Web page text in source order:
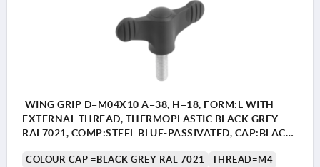
WING GRIP D=M04X10 A=38, H=18, FORM:L WITH
EXTERNAL THREAD, THERMOPLASTIC BLACK GREY
RAL7021, COMP:STEEL BLUE-PASSIVATED, CAP:BLACK
COLOUR CAP =BLACK GREY RAL 7021
THREAD=M4